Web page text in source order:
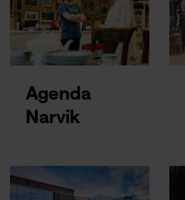
Agenda
Narvik